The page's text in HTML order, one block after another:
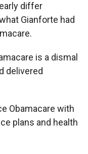
differ
Gianforte had
is a dismal
delivered
Obamacare with
plans and health